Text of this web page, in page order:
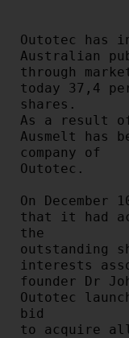
Outotec has
Australian
through
today 37,4
shares.
As a result
Ausmelt has
company of
Outotec.
On December
that it had
the
outstanding
interests
founder Dr
Outotec
bid
to acquire